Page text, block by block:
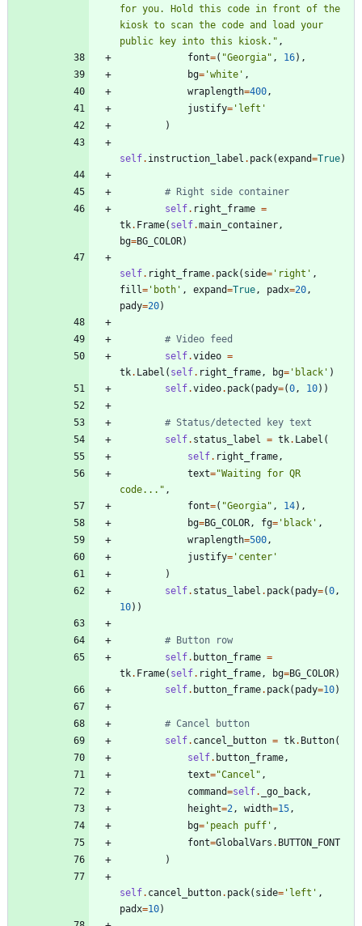
for you. Hold this code in front of the
kiosk to scan the code and load your
public key into this kiosk. " ,
font=( "Georgia" , 16) ,
bg= 'white ' ,
wraplength=400,
justify= ' left '
)
self. instruction_label . pack(expand=True)
# Right side container
self. right_frame =
tk. Frame( self.main_container,
bg=BG_COLOR)
self. right_frame. pack( side= ' right ' ,
fill= ' both ' , expand=True, padx=20,
pady=20)
# Video feed
self.video =
tk. Label ( self. right_frame, bg= ' black ' )
self.video. pack( pady=(0, 10) )
# Status/detected key text
self. status_label = tk. Label (
self. right_frame,
text="Waiting for QR
code... " ,
font=( "Georgia" , 14) ,
bg=BG_COLOR, fg= ' black ' ,
wraplength=500,
justify= ' center '
)
self. status_label . pack( pady=(0,
10) )
# Button row
self. button_frame =
tk. Frame( self. right_frame, bg=BG_COLOR)
self. button_frame. pack( pady=10)
# Cancel button
self. cancel_button = tk. Button(
self. button_frame,
text="Cancel " ,
command=self. _go_back,
height=2, width=15,
bg= ' peach puff ' ,
font=GlobalVars . BUTTON_FONT
)
self. cancel_button. pack( side= ' left ' ,
padx=10)